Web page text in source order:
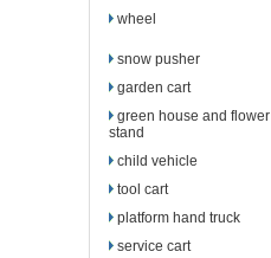
wheel
snow pusher
garden cart
green house and flower
stand
child vehicle
tool cart
platform hand truck
service cart